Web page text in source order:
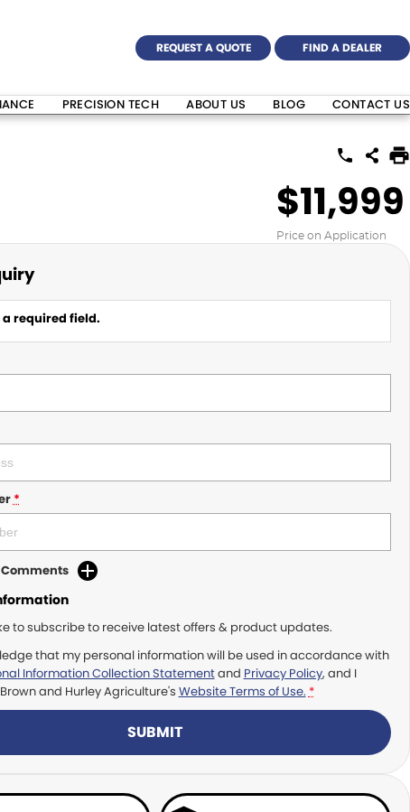
REQUEST A QUOTE FIND A DEALER
PRECISION TECH ABOUT US BLOG CONTACT US
$11,999
Price on Application
required field.
*
to subscribe to receive latest offers & product updates.
that my personal information will be used in accordance with
Information Collection Statementand Privacy Policy, and I
Brown and Hurley Agriculture's Website Terms of Use. *
SUBMIT